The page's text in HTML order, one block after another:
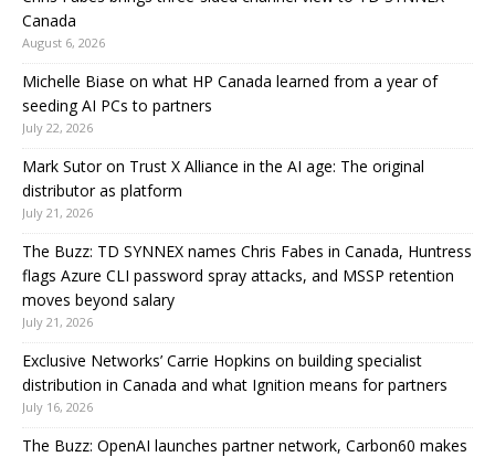
Canada
August 6, 2026
Michelle Biase on what HP Canada learned from a year of
seeding AI PCs to partners
July 22, 2026
Mark Sutor on Trust X Alliance in the AI age: The original
distributor as platform
July 21, 2026
The Buzz: TD SYNNEX names Chris Fabes in Canada, Huntress
flags Azure CLI password spray attacks, and MSSP retention
moves beyond salary
July 21, 2026
Exclusive Networks’ Carrie Hopkins on building specialist
distribution in Canada and what Ignition means for partners
July 16, 2026
The Buzz: OpenAI launches partner network, Carbon60 makes